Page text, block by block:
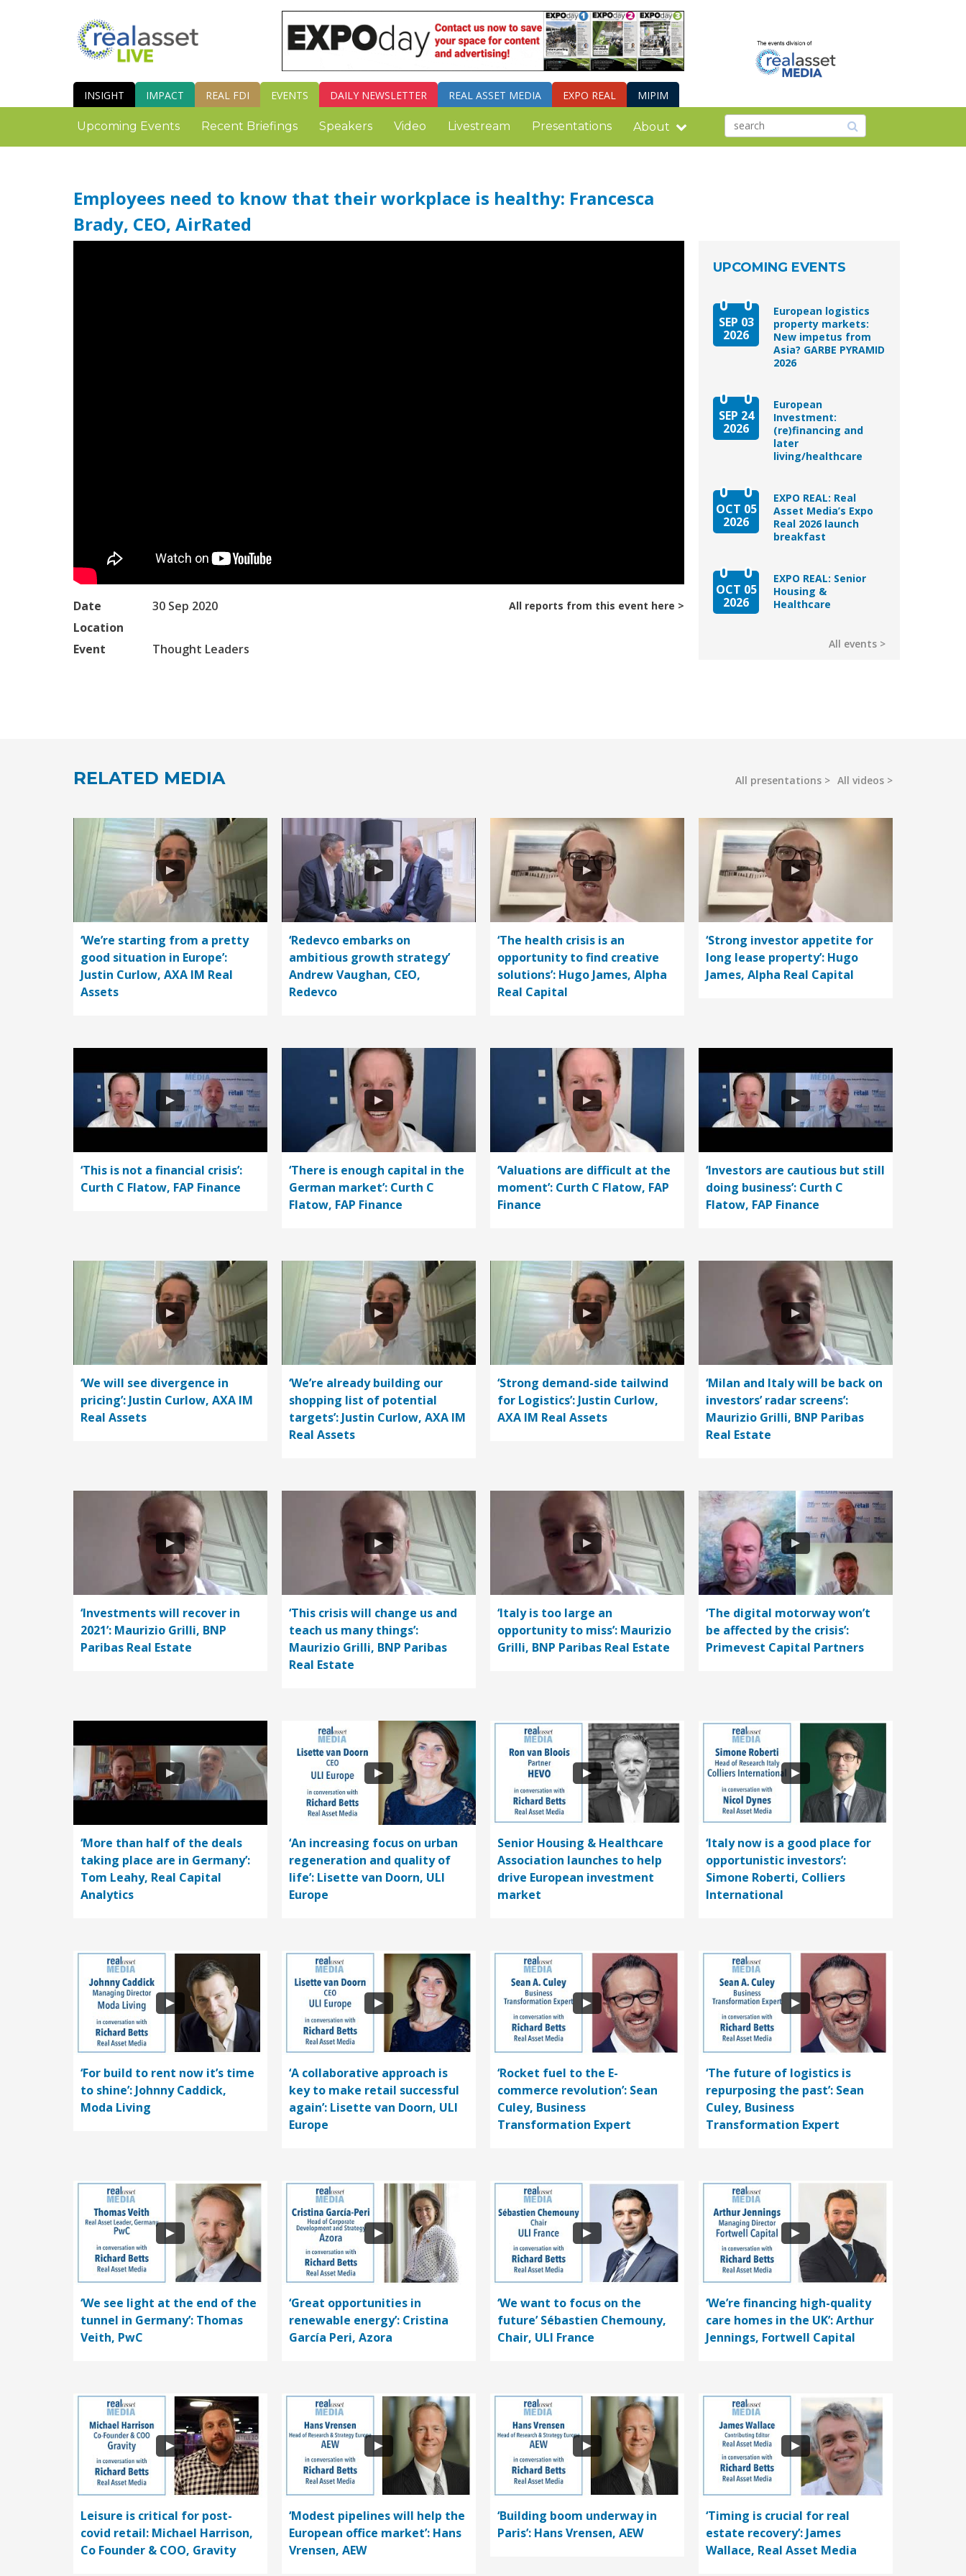
INSIGHT IMPACT REAL FDI EVENTS DAILY NEWSLETTER REAL ASSET MEDIA EXPO REAL MIPIM
Upcoming Events Recent Briefings Speakers Video Livestream Presentations About
Employees need to know that their workplace is healthy: Francesca
Brady, CEO, AirRated
Date
30 Sep 2020
Location
Event
Thought Leaders
All reports from this event here
UPCOMING EVENTS
SEP 03
2026
European logistics
property markets:
New impetus from
Asia? GARBE PYRAMID
2026
SEP 24
2026
European
Investment:
(re)financing and
later
living/healthcare
OCT 05
2026
EXPO REAL: Real
Asset Media’s Expo
Real 2026 launch
breakfast
OCT 05
2026
EXPO REAL: Senior
Housing &
Healthcare
All events
RELATED MEDIA All presentations All videos
‘We’re starting from a pretty
good situation in Europe’:
Justin Curlow, AXA IM Real
Assets
‘Redevco embarks on
ambitious growth strategy’
Andrew Vaughan, CEO,
Redevco
‘The health crisis is an
opportunity to find creative
solutions’: Hugo James, Alpha
Real Capital
‘Strong investor appetite for
long lease property’: Hugo
James, Alpha Real Capital
‘This is not a financial crisis’:
Curth C Flatow, FAP Finance
‘There is enough capital in the
German market’: Curth C
Flatow, FAP Finance
‘Valuations are difficult at the
moment’: Curth C Flatow, FAP
Finance
‘Investors are cautious but still
doing business’: Curth C
Flatow, FAP Finance
‘We will see divergence in
pricing’: Justin Curlow, AXA IM
Real Assets
‘We’re already building our
shopping list of potential
targets’: Justin Curlow, AXA IM
Real Assets
‘Strong demand-side tailwind
for Logistics’: Justin Curlow,
AXA IM Real Assets
‘Milan and Italy will be back on
investors’ radar screens’:
Maurizio Grilli, BNP Paribas
Real Estate
‘Investments will recover in
2021’: Maurizio Grilli, BNP
Paribas Real Estate
‘This crisis will change us and
teach us many things’:
Maurizio Grilli, BNP Paribas
Real Estate
‘Italy is too large an
opportunity to miss’: Maurizio
Grilli, BNP Paribas Real Estate
‘The digital motorway won’t
be affected by the crisis’:
Primevest Capital Partners
‘More than half of the deals
taking place are in Germany’:
Tom Leahy, Real Capital
Analytics
‘An increasing focus on urban
regeneration and quality of
life’: Lisette van Doorn, ULI
Europe
Senior Housing & Healthcare
Association launches to help
drive European investment
market
‘Italy now is a good place for
opportunistic investors’:
Simone Roberti, Colliers
International
‘For build to rent now it’s time
to shine’: Johnny Caddick,
Moda Living
‘A collaborative approach is
key to make retail successful
again’: Lisette van Doorn, ULI
Europe
‘Rocket fuel to the E-
commerce revolution’: Sean
Culey, Business
Transformation Expert
‘The future of logistics is
repurposing the past’: Sean
Culey, Business
Transformation Expert
‘We see light at the end of the
tunnel in Germany’: Thomas
Veith, PwC
‘Great opportunities in
renewable energy’: Cristina
García Peri, Azora
‘We want to focus on the
future’ Sébastien Chemouny,
Chair, ULI France
‘We’re financing high-quality
care homes in the UK’: Arthur
Jennings, Fortwell Capital
Leisure is critical for post-
covid retail: Michael Harrison,
Co Founder & COO, Gravity
‘Modest pipelines will help the
European office market’: Hans
Vrensen, AEW
‘Building boom underway in
Paris’: Hans Vrensen, AEW
‘Timing is crucial for real
estate recovery’: James
Wallace, Real Asset Media